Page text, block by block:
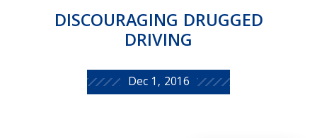
DISCOURAGING DRUGGED
DRIVING
Dec 1, 2016